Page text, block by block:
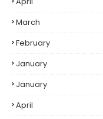
March
February
January
January
April